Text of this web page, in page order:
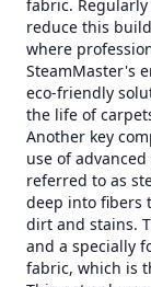
fabric.
reduce this
where
SteamMaster's
eco-friendly
the life of
Another key
use of
referred to as
deep into fibers
dirt and stains.
and a specially
fabric, which is